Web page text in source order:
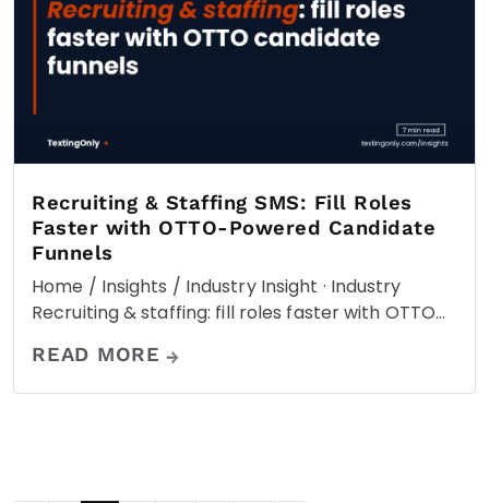
Recruiting & Staffing SMS: Fill Roles
Faster with OTTO-Powered Candidate
Funnels
Home / Insights / Industry Insight · Industry
Recruiting & staffing: fill roles faster with OTTO…
READ MORE